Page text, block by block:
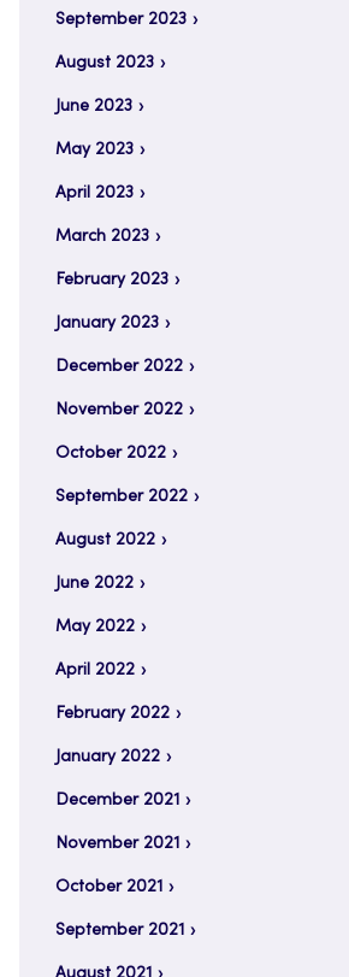
September 2023
August 2023
June 2023
May 2023
April 2023
March 2023
February 2023
January 2023
December 2022
November 2022
October 2022
September 2022
August 2022
June 2022
May 2022
April 2022
February 2022
January 2022
December 2021
November 2021
October 2021
September 2021